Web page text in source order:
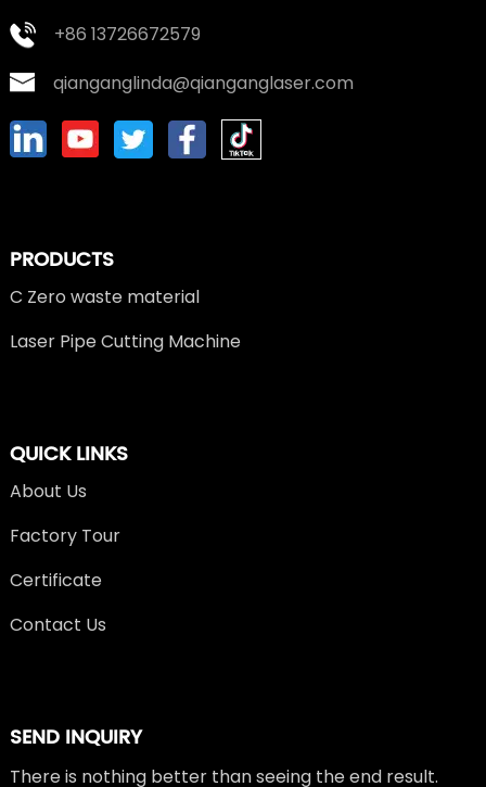
+86 13726672579
qianganglinda@qianganglaser.com
PRODUCTS
C Zero waste material
Laser Pipe Cutting Machine
QUICK LINKS
About Us
Factory Tour
Certificate
Contact Us
SEND INQUIRY
There is nothing better than seeing the end result.